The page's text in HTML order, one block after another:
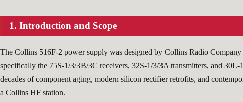
1. Introduction and Scope
The Collins 516F-2 power supply was designed by Collins Radio
specifically the 75S-1/3/3B/3C receivers, 32S-1/3/3A transmitters, and
decades of component aging, modern silicon rectifier retrofits, and
a Collins HF station.